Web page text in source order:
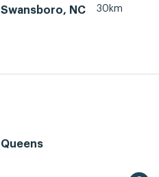
Swansboro, NC 30km
Queens